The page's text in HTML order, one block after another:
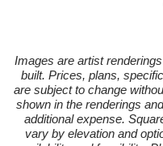
Images are artist
built. Prices, plans,
are subject to change
shown in the renderings
additional expense.
vary by elevation and